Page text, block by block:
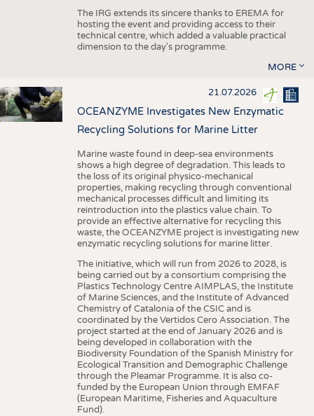
The IRG extends its sincere thanks to EREMA for
hosting the event and providing access to their
technical centre, which added a valuable practical
dimension to the day's programme.
MORE
21.07.2026
OCEANZYME Investigates New Enzymatic
Recycling Solutions for Marine Litter
Marine waste found in deep-sea environments
shows a high degree of degradation. This leads to
the loss of its original physico-mechanical
properties, making recycling through conventional
mechanical processes difficult and limiting its
reintroduction into the plastics value chain. To
provide an effective alternative for recycling this
waste, the OCEANZYME project is investigating new
enzymatic recycling solutions for marine litter.
The initiative, which will run from 2026 to 2028, is
being carried out by a consortium comprising the
Plastics Technology Centre AIMPLAS, the Institute
of Marine Sciences, and the Institute of Advanced
Chemistry of Catalonia of the CSIC and is
coordinated by the Vertidos Cero Association. The
project started at the end of January 2026 and is
being developed in collaboration with the
Biodiversity Foundation of the Spanish Ministry for
Ecological Transition and Demographic Challenge
through the Pleamar Programme. It is also co-
funded by the European Union through EMFAF
(European Maritime, Fisheries and Aquaculture
Fund).